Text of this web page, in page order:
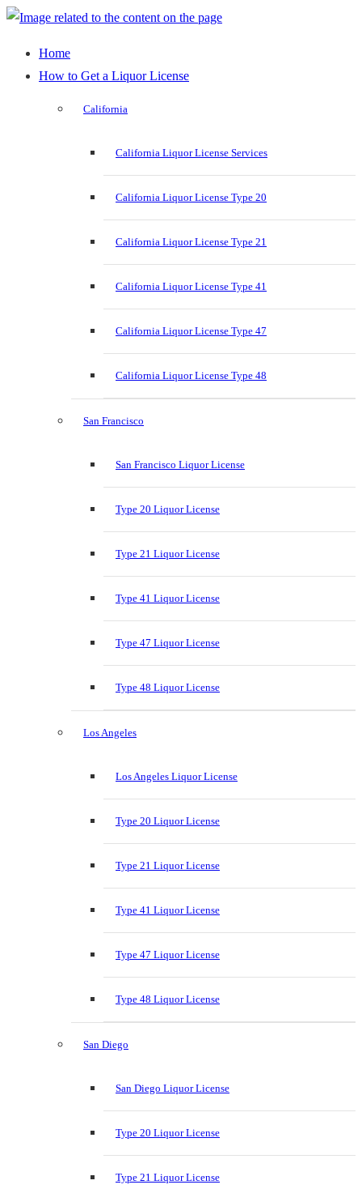
Home
How to Get a Liquor License
California
California Liquor License Services
California Liquor License Type 20
California Liquor License Type 21
California Liquor License Type 41
California Liquor License Type 47
California Liquor License Type 48
San Francisco
San Francisco Liquor License
Type 20 Liquor License
Type 21 Liquor License
Type 41 Liquor License
Type 47 Liquor License
Type 48 Liquor License
Los Angeles
Los Angeles Liquor License
Type 20 Liquor License
Type 21 Liquor License
Type 41 Liquor License
Type 47 Liquor License
Type 48 Liquor License
San Diego
San Diego Liquor License
Type 20 Liquor License
Type 21 Liquor License